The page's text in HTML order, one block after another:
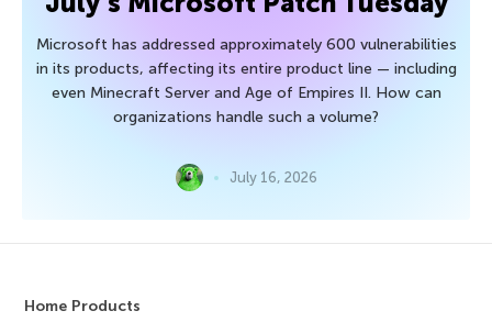
Microsoft has addressed approximately 600 vulnerabilities
in its products, affecting its entire product line — including
even Minecraft Server and Age of Empires II. How can
organizations handle such a volume?
July 16, 2026
Home Products